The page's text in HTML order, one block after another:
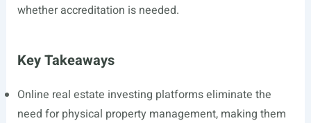
whether accreditation is needed.
Key Takeaways
Online real estate investing platforms eliminate the
need for physical property management, making them